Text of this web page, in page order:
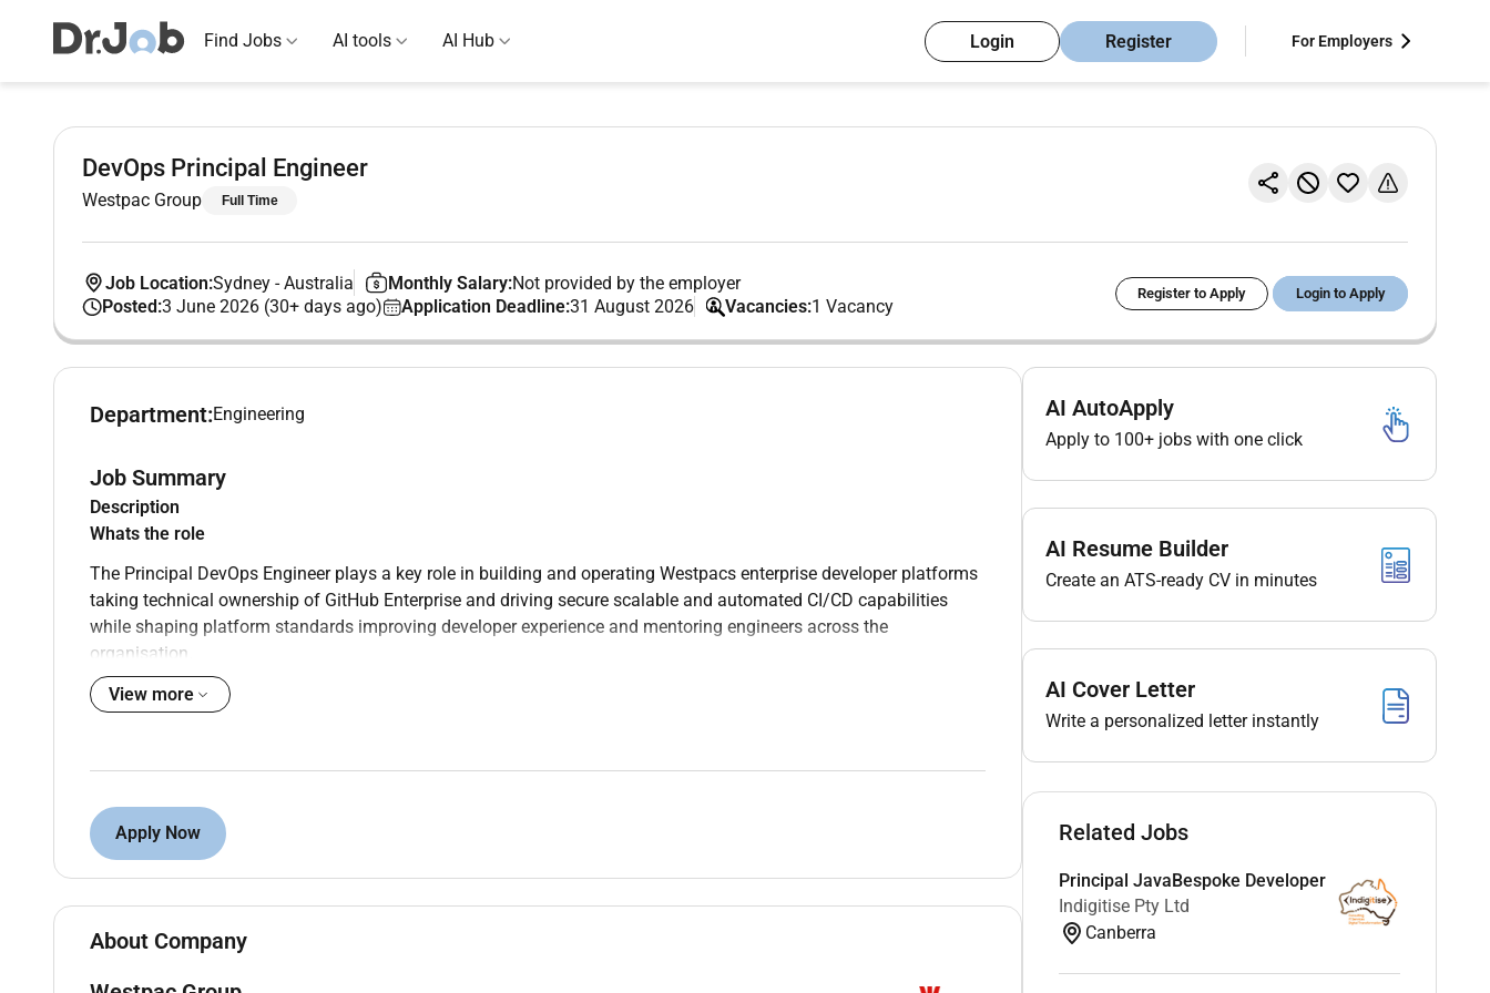
Find Jobs AI tools AI Hub Login Register For Employers
DevOps Principal Engineer
Westpac Group Full Time
Job Location:Sydney -Australia Monthly Salary:Not provided by the employer
Posted:3 June 2026 (30+ days ago) Application Deadline:31 August 2026 Vacancies:1 Vacancy
Register to Apply Login to Apply
Department:Engineering
Job Summary
Description
Whats the role
The Principal DevOps Engineer plays a key role in building and operating Westpacs enterprise developer platforms
taking technical ownership of GitHub Enterprise and driving secure scalable and automated CI/CD capabilities
while shaping platform standards improving developer experience and mentoring engineers across the
organisation.
Own and operate the enterprise GitHub platform ensuring it is secure reliable and scalable for engineering
software delivery
Build and manage GitHub Runner capabilities including environments lifecycle management upgrades and
monitoring
Develop platform automation using APIs and Infrastructure-as-Code to ensure consistent auditable
configurations at scale
Partner with Security Risk Architecture and Engineering teams while mentoring others and driving technical
direction across the platform
What do I need
View more
Apply Now
About Company
AI AutoApply
Apply to 100+ jobs with one click
AI Resume Builder
Create an ATS-ready CV in minutes
AI Cover Letter
Write a personalized letter instantly
Related Jobs
Principal JavaBespoke Developer
Indigitise Pty Ltd
Canberra